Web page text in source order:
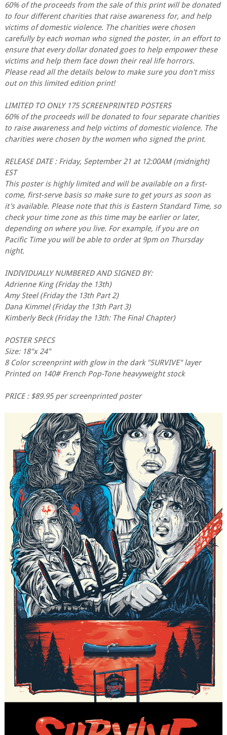
60% of the proceeds from the sale of this print will be donated
to four different charities that raise awareness for, and help
victims of domestic violence. The charities were chosen
carefully by each woman who signed the poster, in an effort to
ensure that every dollar donated goes to help empower these
victims and help them face down their real life horrors.
Please read all the details below to make sure you don't miss
out on this limited edition print!
LIMITED TO ONLY 175 SCREENPRINTED POSTERS
60% of the proceeds will be donated to four separate charities
to raise awareness and help victims of domestic violence. The
charities were chosen by the women who signed the print.
RELEASE DATE : Friday, September 21 at 12:00AM (midnight)
EST
This poster is highly limited and will be available on a first-
come, first-serve basis so make sure to get yours as soon as
it's available. Please note that this is Eastern Standard Time, so
check your time zone as this time may be earlier or later,
depending on where you live. For example, if you are on
Pacific Time you will be able to order at 9pm on Thursday
night.
INDIVIDUALLY NUMBERED AND SIGNED BY:
Adrienne King (Friday the 13th)
Amy Steel (Friday the 13th Part 2)
Dana Kimmel (Friday the 13th Part 3)
Kimberly Beck (Friday the 13th: The Final Chapter)
POSTER SPECS
Size: 18"x 24"
8 Color screenprint with glow in the dark "SURVIVE" layer
Printed on 140# French Pop-Tone heavyweight stock
PRICE : $89.95 per screenprinted poster